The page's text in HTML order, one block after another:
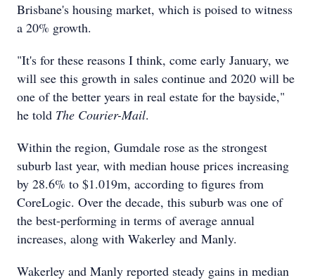
Brisbane's housing market, which is poised to witness
a 20% growth.
"It's for these reasons I think, come early January, we
will see this growth in sales continue and 2020 will be
one of the better years in real estate for the bayside,"
he told The Courier-Mail.
Within the region, Gumdale rose as the strongest
suburb last year, with median house prices increasing
by 28.6% to $1.019m, according to figures from
CoreLogic. Over the decade, this suburb was one of
the best-performing in terms of average annual
increases, along with Wakerley and Manly.
Wakerley and Manly reported steady gains in median